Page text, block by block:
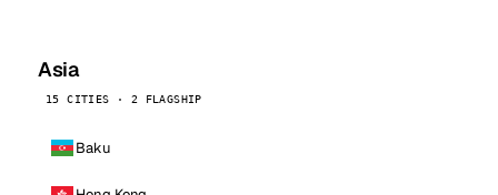
Asia
15 CITIES · 2 FLAGSHIP
Baku